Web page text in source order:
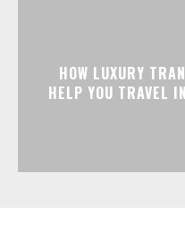
HOW LUXURY
HELP YOU TRAVEL